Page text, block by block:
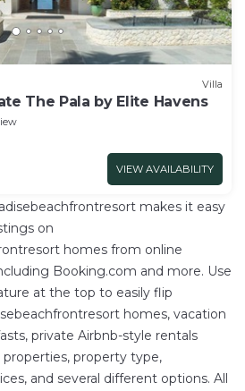
Villa
The Pala by Elite Havens
VIEW AVAILABILITY
makes it easy
on
homes from online
Booking.com and more. Use
at the top to easily flip
homes, vacation
private Airbnb-style rentals
properties, property type,
and several different options. All